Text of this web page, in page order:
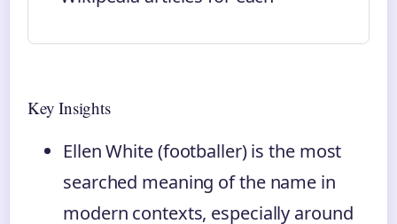
Key Insights
Ellen White (footballer) is the most
searched meaning of the name in
modern contexts, especially around